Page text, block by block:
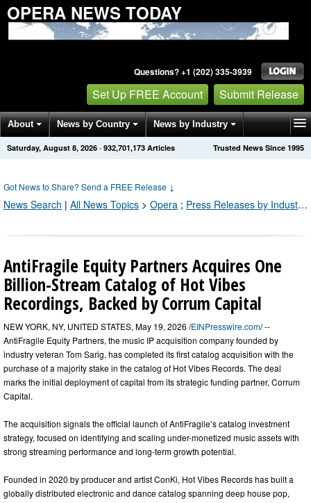
OPERA NEWS TODAY
Questions? +1 (202) 335-3939
Set Up FREE Account Submit Release
About News by Country News by Industry
Get News Alerts Press Releases Trusted News Since 1995
Saturday, August 8, 2026 · 932,701,173 Articles
Got News to Share? Send a FREE Release ↓
News Search | All News Topics > Opera ; Press Releases by Industry Channel
AntiFragile Equity Partners Acquires One
Billion-Stream Catalog of Hot Vibes
Recordings, Backed by Corrum Capital
NEW YORK, NY, UNITED STATES, May 19, 2026 /EINPresswire.com/ --
AntiFragile Equity Partners, the music IP acquisition company founded by
industry veteran Tom Sarig, has completed its first catalog acquisition with the
purchase of a majority stake in the catalog of Hot Vibes Records. The deal
marks the initial deployment of capital from its strategic funding partner, Corrum
Capital.
The acquisition signals the official launch of AntiFragile’s catalog investment
strategy, focused on identifying and scaling under-monetized music assets with
strong streaming performance and long-term growth potential.
Founded in 2020 by producer and artist ConKi, Hot Vibes Records has built a
globally distributed electronic and dance catalog spanning deep house pop,